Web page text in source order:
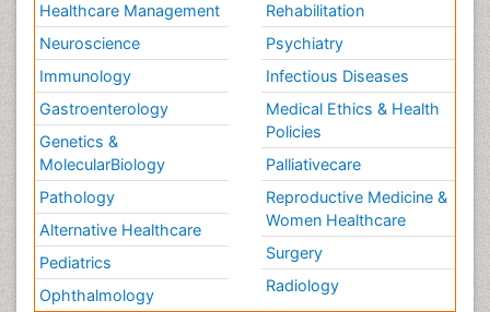
Healthcare Management
Neuroscience
Immunology
Gastroenterology
Genetics &
MolecularBiology
Pathology
Alternative Healthcare
Pediatrics
Ophthalmology
Rehabilitation
Psychiatry
Infectious Diseases
Medical Ethics & Health
Policies
Palliativecare
Reproductive Medicine &
Women Healthcare
Surgery
Radiology